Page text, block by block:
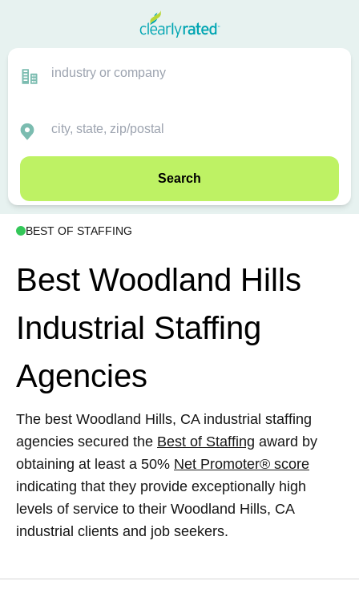
Search
BEST OF STAFFING
Best Woodland Hills
Industrial Staffing
Agencies
The best Woodland Hills, CA industrial staffing
agencies secured the Best of Staffing award by
obtaining at least a 50% Net Promoter® score
indicating that they provide exceptionally high
levels of service to their Woodland Hills, CA
industrial clients and job seekers.